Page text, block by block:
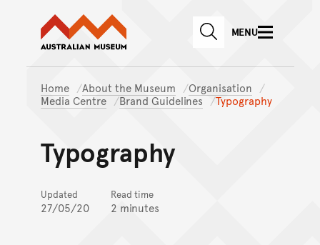
Skip to main content
Skip to
Australian Museum website
SEARCHMENU
Home About the Museum
Organisation
Media Centre
Brand Guidelines Typography
Typography
Updated
27/05/20
Read time
2 minutes